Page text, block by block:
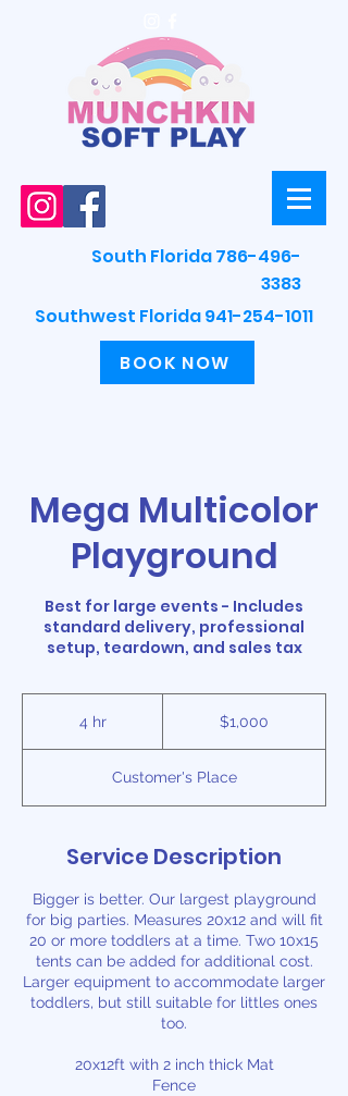
South Florida 786-496-
3383
Southwest Florida 941-254-1011
BOOK NOW
Mega Multicolor
Playground
Best for large events - Includes
standard delivery, professional
setup, teardown, and sales tax
4 hr $1,000
Customer's Place
Service Description
Bigger is better. Our largest playground
for big parties. Measures 20x12 and will fit
20 or more toddlers at a time. Two 10x15
tents can be added for additional cost.
Larger equipment to accommodate larger
toddlers, but still suitable for littles ones
too.
20x12ft with 2 inch thick Mat
Fence